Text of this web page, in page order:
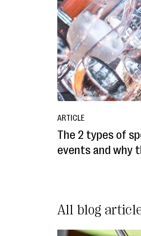
ARTICLE
The 2 types of
events and why
All blog